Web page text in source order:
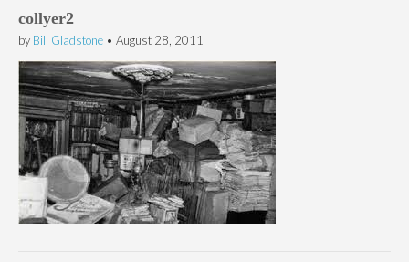
collyer2
by Bill Gladstone • August 28, 2011